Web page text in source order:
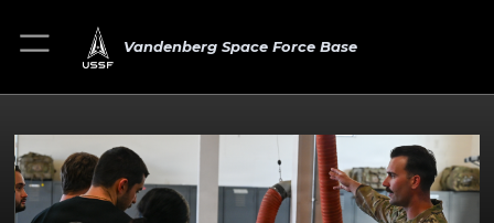
Vandenberg Space Force Base